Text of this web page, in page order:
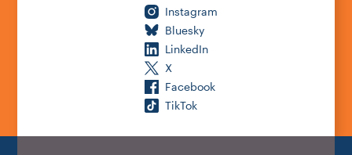
Instagram
Bluesky
LinkedIn
X
Facebook
TikTok